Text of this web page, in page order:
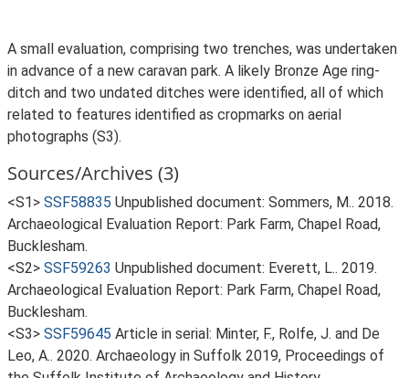
A small evaluation, comprising two trenches, was undertaken
in advance of a new caravan park. A likely Bronze Age ring-
ditch and two undated ditches were identified, all of which
related to features identified as cropmarks on aerial
photographs (S3).
Sources/Archives (3)
<S1> SSF58835 Unpublished document: Sommers, M.. 2018.
Archaeological Evaluation Report: Park Farm, Chapel Road,
Bucklesham.
<S2> SSF59263 Unpublished document: Everett, L.. 2019.
Archaeological Evaluation Report: Park Farm, Chapel Road,
Bucklesham.
<S3> SSF59645 Article in serial: Minter, F., Rolfe, J. and De
Leo, A.. 2020. Archaeology in Suffolk 2019, Proceedings of